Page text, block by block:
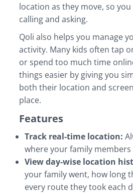
location as they move, so you
calling and asking.
Qoli also helps you manage
activity. Many kids often tap
or spend too much time
things easier by giving you
both their location and
place.
Features
Track real-time location:
where your family members
View day-wise location
your family went, how long
every route they took each